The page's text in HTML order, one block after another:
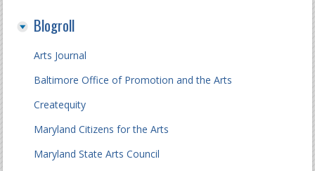
Blogroll
Arts Journal
Baltimore Office of Promotion and the Arts
Createquity
Maryland Citizens for the Arts
Maryland State Arts Council